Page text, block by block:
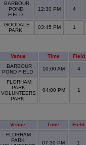
BARBOUR
POND
FIELD
12:30 PM 4
GOODALE
PARK
03:45 PM 1
Venue Time Field
BARBOUR
POND FIELD
10:00 AM 4
FLORHAM
PARK
VOLUNTEERS
PARK
04:00 PM 1
Venue Time Field
FLORHAM
PARK
07:30 PM 1